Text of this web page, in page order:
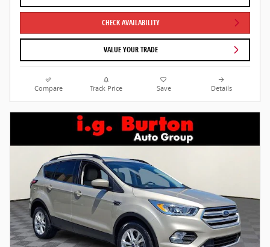
CHECK AVAILABILITY
VALUE YOUR TRADE
Compare Track Price Save Details